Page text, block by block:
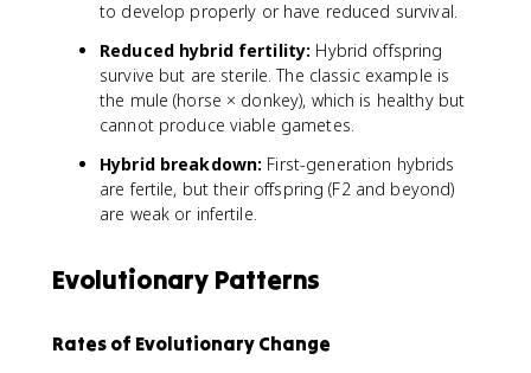
to develop properly or have reduced survival.
Reduced hybrid fertility: Hybrid offspring
survive but are sterile. The classic example is
the mule (horse × donkey), which is healthy but
cannot produce viable gametes.
Hybrid breakdown: First-generation hybrids
are fertile, but their offspring (F2 and beyond)
are weak or infertile.
Evolutionary Patterns
Rates of Evolutionary Change